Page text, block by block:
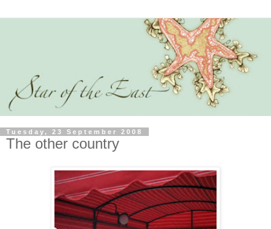
Tuesday, 23 September 2008
The other country